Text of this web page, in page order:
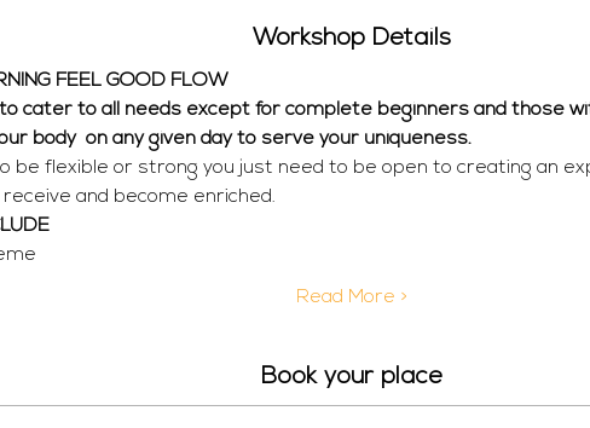
Workshop Details
FEEL GOOD FLOW
to cater to all needs except for complete beginners and those
body  on any given day to serve your uniqueness.
be flexible or strong you just need to be open to creating an
and become enriched.
Read More >
Book your place